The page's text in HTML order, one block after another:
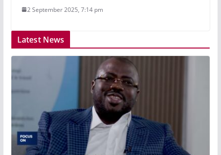
2 September 2025, 7:14 pm
Latest News